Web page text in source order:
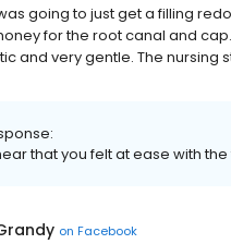
going to just get a filling
for the root canal and
and very gentle. The
that you felt at ease with the
on Facebook